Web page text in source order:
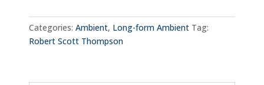
Categories: Ambient, Long-form Ambient Tag:
Robert Scott Thompson